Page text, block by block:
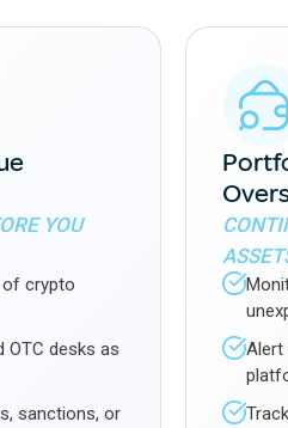
YOU
of crypto
OTC desks as
sanctions, or
Alert